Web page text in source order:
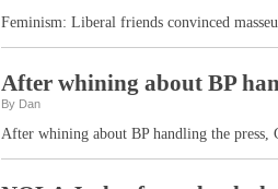
Feminism: Liberal friends convinced
After whining about BP
By Dan
After whining about BP handling the press,